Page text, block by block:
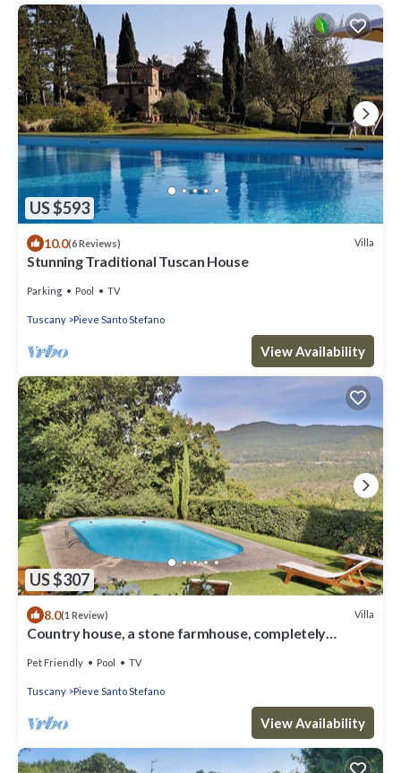
US $593
10.0(6 Reviews) Villa
Stunning Traditional Tuscan House
Parking Pool TV
Tuscany Pieve Santo Stefano
View Availability
US $307
8.0(1 Review) Villa
Country house, a stone farmhouse, completely
Pet Friendly Pool TV
Tuscany Pieve Santo Stefano
View Availability